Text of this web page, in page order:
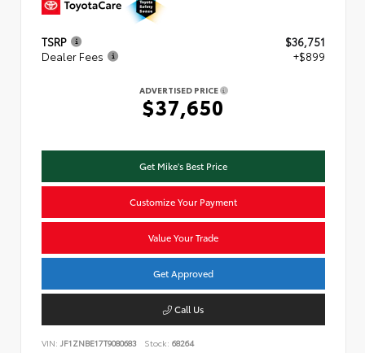
TSRP
$36,751
Dealer Fees
+$899
ADVERTISED PRICE
$37,650
Get Mike's Best Price
Customize Your Payment
Value Your Trade
Get Approved
Call Us
VIN: JF1ZNBE17T9080683 Stock: 68264